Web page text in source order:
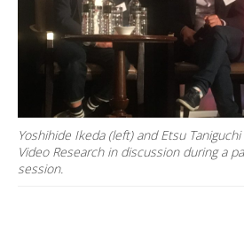
Yoshihide Ikeda (left) and Etsu
Video Research in discussion during a
session.